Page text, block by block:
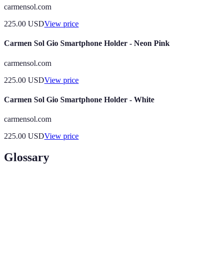
carmensol.com
225.00 USDView price
Carmen Sol Gio Smartphone Holder - Neon Pink
carmensol.com
225.00 USDView price
Carmen Sol Gio Smartphone Holder - White
carmensol.com
225.00 USDView price
Glossary